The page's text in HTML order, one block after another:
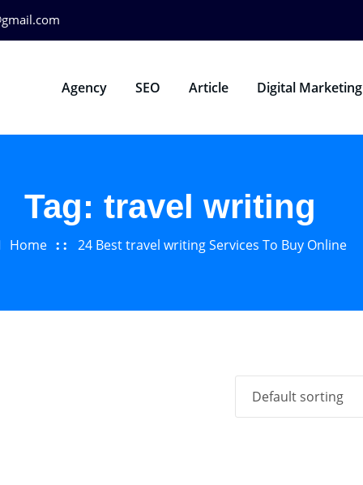
Agency SEO Article Digital Marketing
Tag: travel writing
Home 24 Best travel writing Services To Buy Online